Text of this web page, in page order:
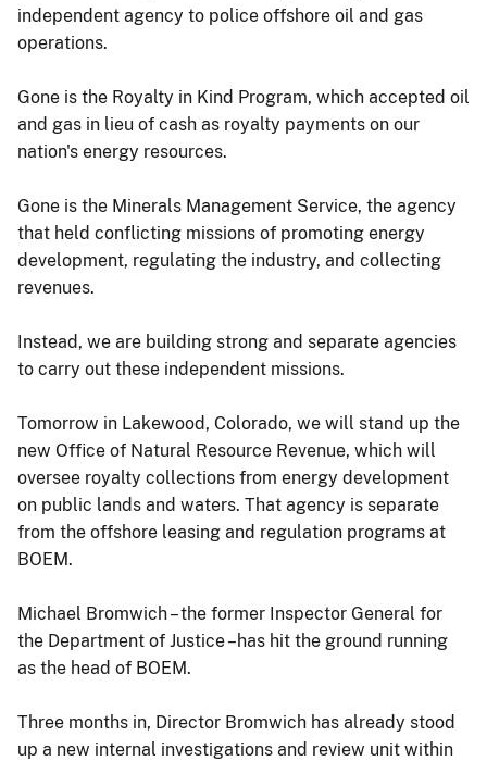
independent agency to police offshore oil and gas
operations.
Gone is the Royalty in Kind Program, which accepted oil
and gas in lieu of cash as royalty payments on our
nation's energy resources.
Gone is the Minerals Management Service, the agency
that held conflicting missions of promoting energy
development, regulating the industry, and collecting
revenues.
Instead, we are building strong and separate agencies
to carry out these independent missions.
Tomorrow in Lakewood, Colorado, we will stand up the
new Office of Natural Resource Revenue, which will
oversee royalty collections from energy development
on public lands and waters. That agency is separate
from the offshore leasing and regulation programs at
BOEM.
Michael Bromwich – the former Inspector General for
the Department of Justice –has hit the ground running
as the head of BOEM.
Three months in, Director Bromwich has already stood
up a new internal investigations and review unit within